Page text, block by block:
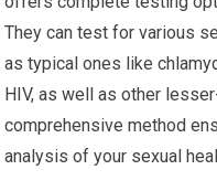
They can test for various
as typical ones like
HIV, as well as other
comprehensive method
analysis of your sexual